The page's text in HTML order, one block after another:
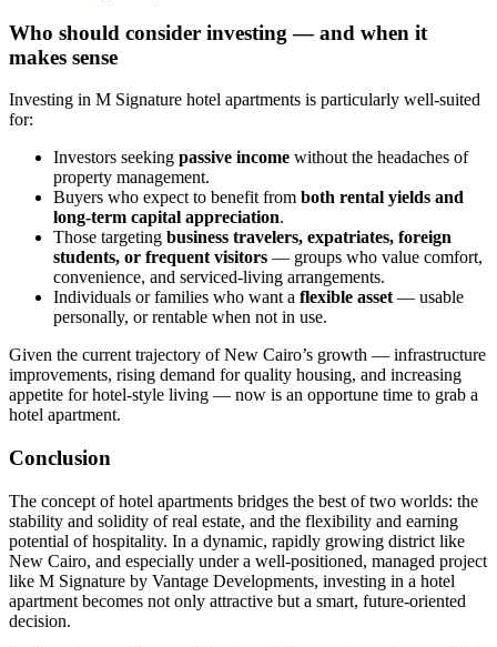
Who should consider investing — and when it
makes sense
Investing in M Signature hotel apartments is particularly well-suited
for:
Investors seeking passive income without the headaches of
property management.
Buyers who expect to benefit from both rental yields and
long-term capital appreciation.
Those targeting business travelers, expatriates, foreign
students, or frequent visitors — groups who value comfort,
convenience, and serviced-living arrangements.
Individuals or families who want a flexible asset — usable
personally, or rentable when not in use.
Given the current trajectory of New Cairo’s growth — infrastructure
improvements, rising demand for quality housing, and increasing
appetite for hotel-style living — now is an opportune time to grab a
hotel apartment.
Conclusion
The concept of hotel apartments bridges the best of two worlds: the
stability and solidity of real estate, and the flexibility and earning
potential of hospitality. In a dynamic, rapidly growing district like
New Cairo, and especially under a well-positioned, managed project
like M Signature by Vantage Developments, investing in a hotel
apartment becomes not only attractive but a smart, future-oriented
decision.